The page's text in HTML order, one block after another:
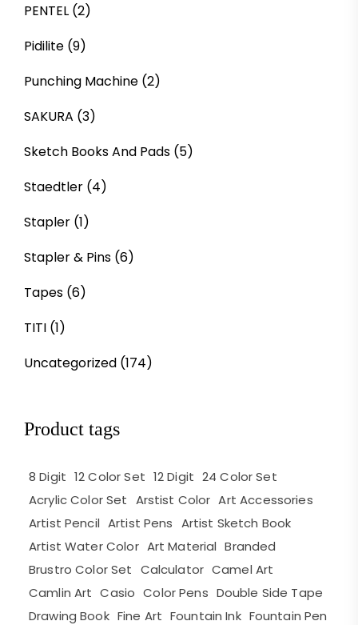
PENTEL (2)
Pidilite (9)
Punching Machine (2)
SAKURA (3)
Sketch Books And Pads (5)
Staedtler (4)
Stapler (1)
Stapler & Pins (6)
Tapes (6)
TITI (1)
Uncategorized (174)
Product tags
8 Digit 12 Color Set 12 Digit 24 Color Set
Acrylic Color Set Arstist Color Art Accessories
Artist Pencil Artist Pens Artist Sketch Book
Artist Water Color Art Material Branded
Brustro Color Set Calculator Camel Art
Camlin Art Casio Color Pens Double Side Tape
Drawing Book Fine Art Fountain Ink Fountain Pen